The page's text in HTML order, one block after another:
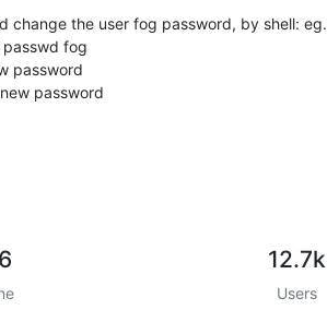
change the user fog password, by shell: eg.
fog
password
password
12.7k
Users